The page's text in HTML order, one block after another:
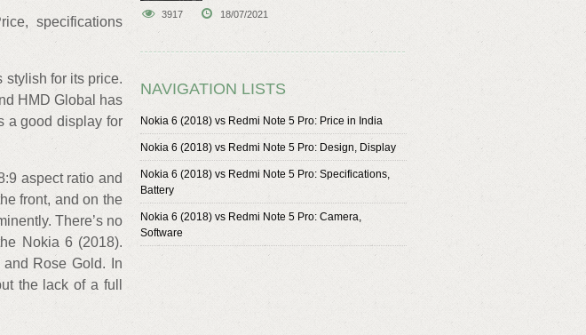
specifications
stylish for its price.
HMD Global has
a good display for
aspect ratio and
front, and on the
There’s no
Nokia 6 (2018).
Rose Gold. In
the lack of a full
3917 18/07/2021
NAVIGATION LISTS
Nokia 6 (2018) vs Redmi Note 5 Pro: Price in India
Nokia 6 (2018) vs Redmi Note 5 Pro: Design, Display
Nokia 6 (2018) vs Redmi Note 5 Pro: Specifications,
Battery
Nokia 6 (2018) vs Redmi Note 5 Pro: Camera,
Software